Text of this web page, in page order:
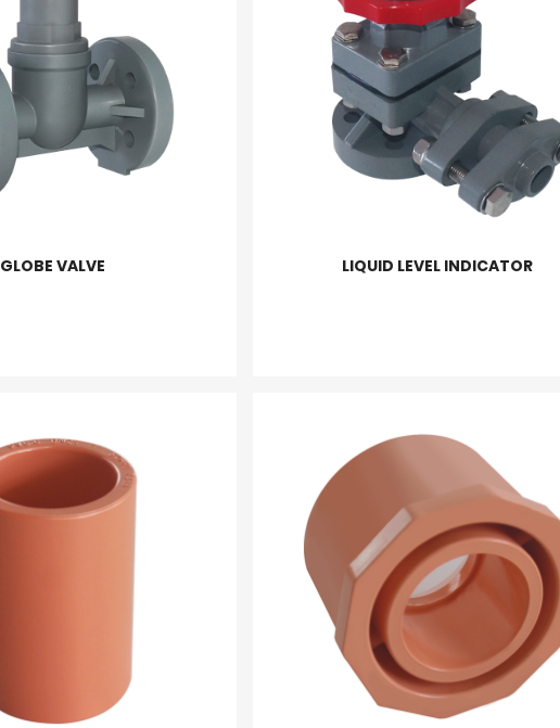
GLOBE VALVE LIQUID LEVEL INDICATOR